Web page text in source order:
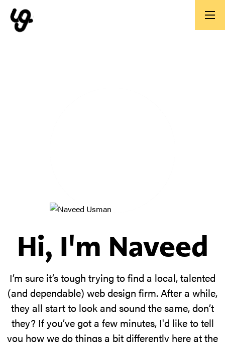
Hi, I'm Naveed
I’m sure it’s tough trying to find a local, talented
(and dependable) web design firm. After a while,
they all start to look and sound the same, don’t
they? If you’ve got a few minutes, I'd like to tell
you how we do things a bit differently here at the